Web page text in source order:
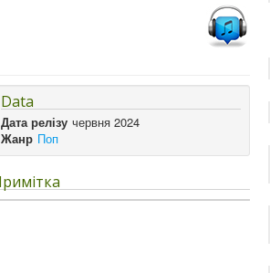
Data
Дата релізу червня 2024
Жанр Поп